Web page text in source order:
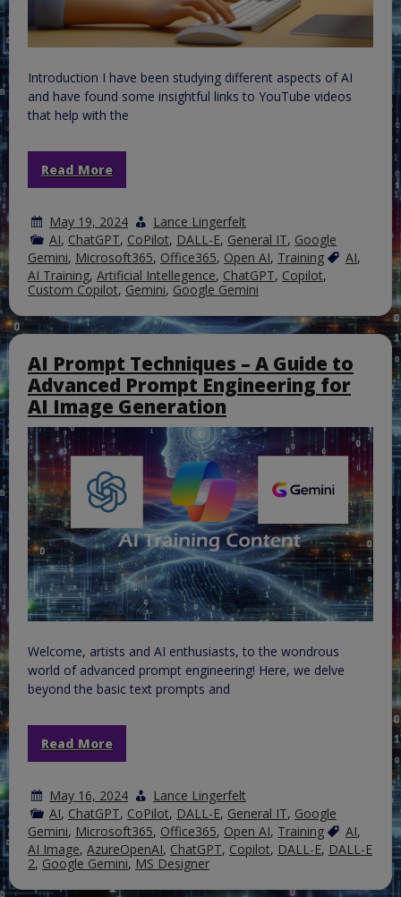
Introduction I have been studying different aspects of AI
and have found some insightful links to YouTube videos
that help with the
Read More
May 19, 2024
Lance Lingerfelt
AI, ChatGPT, CoPilot, DALL-E, General IT, Google
Gemini, Microsoft365, Office365, Open AI, Training AI,
AI Training, Artificial Intellegence, ChatGPT, Copilot,
Custom Copilot, Gemini, Google Gemini
AI Prompt Techniques – A Guide to
Advanced Prompt Engineering for
AI Image Generation
Welcome, artists and AI enthusiasts, to the wondrous
world of advanced prompt engineering! Here, we delve
beyond the basic text prompts and
Read More
May 16, 2024
Lance Lingerfelt
AI, ChatGPT, CoPilot, DALL-E, General IT, Google
Gemini, Microsoft365, Office365, Open AI, Training AI,
AI Image, AzureOpenAI, ChatGPT, Copilot, DALL-E, DALL-E
2, Google Gemini, MS Designer